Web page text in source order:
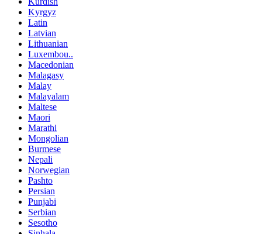
Kyrgyz
Latin
Latvian
Lithuanian
Luxembou..
Macedonian
Malagasy
Malay
Malayalam
Maltese
Maori
Marathi
Mongolian
Burmese
Nepali
Norwegian
Pashto
Persian
Punjabi
Serbian
Sesotho